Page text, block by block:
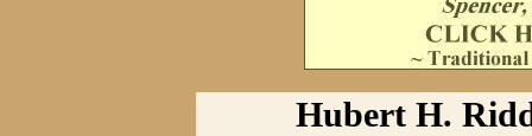
Hubert H.